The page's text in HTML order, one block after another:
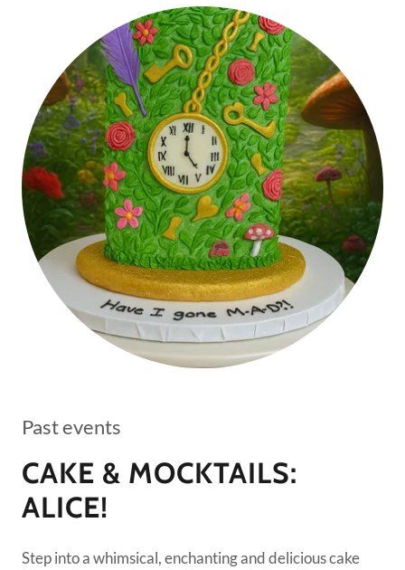
Past events
CAKE & MOCKTAILS:
ALICE!
Step into a whimsical, enchanting and delicious cake